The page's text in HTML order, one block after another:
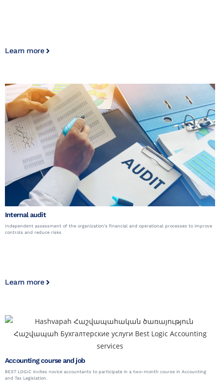
Learn more
Internal audit
Independent assessment of the organization’s financial and operational processes to improve
controls and reduce risks
Learn more
Accounting course and job
BEST LOGIC invites novice accountants to participate in a two-month course in Accounting
and Tax Legislation.